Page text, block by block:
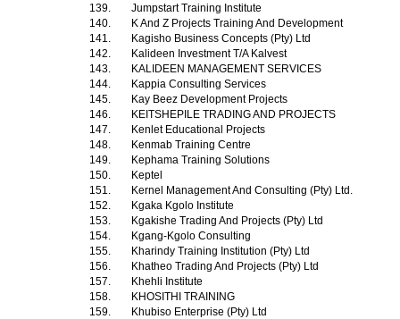
139.
Jumpstart Training Institute
140.
K And Z Projects Training And Development
141.
Kagisho Business Concepts (Pty) Ltd
142.
Kalideen Investment T/A Kalvest
143.
KALIDEEN MANAGEMENT SERVICES
144.
Kappia Consulting Services
145.
Kay Beez Development Projects
146.
KEITSHEPILE TRADING AND PROJECTS
147.
Kenlet Educational Projects
148.
Kenmab Training Centre
149.
Kephama Training Solutions
150.
Keptel
151.
Kernel Management And Consulting (Pty) Ltd.
152.
Kgaka Kgolo Institute
153.
Kgakishe Trading And Projects (Pty) Ltd
154.
Kgang-Kgolo Consulting
155.
Kharindy Training Institution (Pty) Ltd
156.
Khatheo Trading And Projects (Pty) Ltd
157.
Khehli Institute
158.
KHOSITHI TRAINING
159.
Khubiso Enterprise (Pty) Ltd